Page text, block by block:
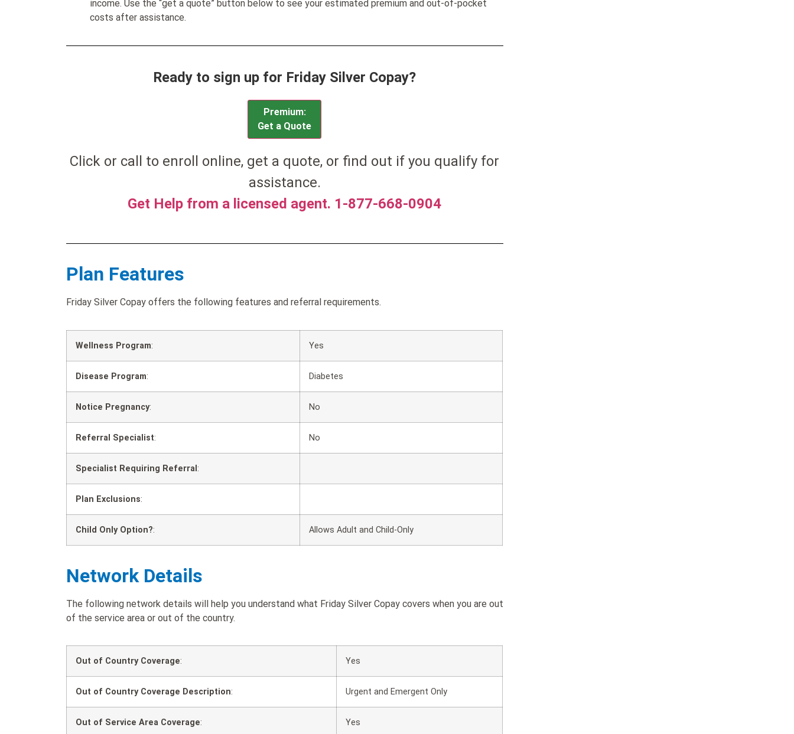
income. Use the “get a quote” button below to see your estimated premium and out-of-pocket
costs after assistance.
Ready to sign up for Friday Silver Copay?
Premium:
Get a Quote
Click or call to enroll online, get a quote, or find out if you qualify for
assistance.
Get Help from a licensed agent. 1-877-668-0904
Plan Features
Friday Silver Copay offers the following features and referral requirements.
Wellness Program: Yes
Disease Program: Diabetes
Notice Pregnancy: No
Referral Specialist: No
Specialist Requiring Referral :
Plan Exclusions:
Child Only Option?: Allows Adult and Child-Only
Network Details
The following network details will help you understand what Friday Silver Copay covers when you are out
of the service area or out of the country.
Out of Country Coverage: Yes
Out of Country Coverage Description: Urgent and Emergent Only
Out of Service Area Coverage: Yes